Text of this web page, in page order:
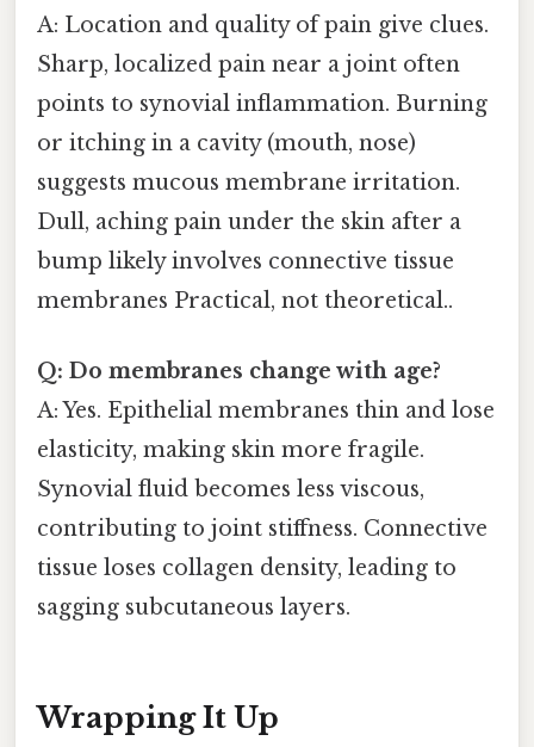
A: Location and quality of pain give clues.
Sharp, localized pain near a joint often
points to synovial inflammation. Burning
or itching in a cavity (mouth, nose)
suggests mucous membrane irritation.
Dull, aching pain under the skin after a
bump likely involves connective tissue
membranes Practical, not theoretical..
Q: Do membranes change with age?
A: Yes. Epithelial membranes thin and lose
elasticity, making skin more fragile.
Synovial fluid becomes less viscous,
contributing to joint stiffness. Connective
tissue loses collagen density, leading to
sagging subcutaneous layers.
Wrapping It Up